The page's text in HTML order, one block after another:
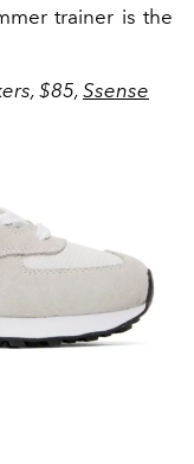
trainer is the
$85, Ssense